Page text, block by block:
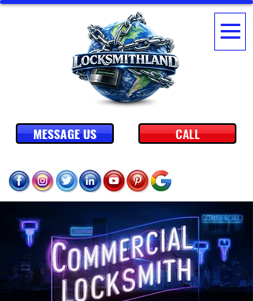
CALL
MESSAGE US